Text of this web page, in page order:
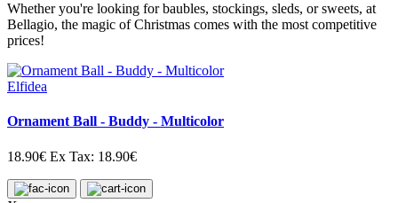
Whether you're looking for baubles, stockings, sleds, or sweets, at
Bellagio, the magic of Christmas comes with the most competitive
prices!
Elfidea
Ornament Ball - Buddy - Multicolor
18.90€ Ex Tax: 18.90€